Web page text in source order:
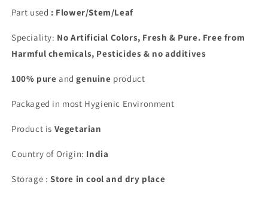
Part used : Flower/Stem/Leaf
Speciality: No Artificial Colors, Fresh & Pure. Free from
Harmful chemicals, Pesticides & no additives
100% pure and genuine product
Packaged in most Hygienic Environment
Product is Vegetarian
Country of Origin: India
Storage : Store in cool and dry place